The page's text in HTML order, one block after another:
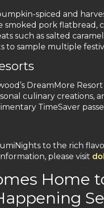
spiced and
smoked pork
such as salted
to sample multiple
DreamMore
culinary creations,
TimeSaver
to the rich
please visit
Home